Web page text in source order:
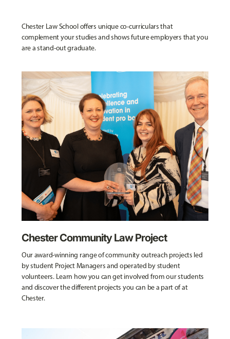
Chester Law School offers unique co-curriculars that
complement your studies and shows future employers that you
are a stand-out graduate.
Chester Community Law Project
Our award-winning range of community outreach projects led
by student Project Managers and operated by student
volunteers. Learn how you can get involved from our students
and discover the different projects you can be a part of at
Chester.